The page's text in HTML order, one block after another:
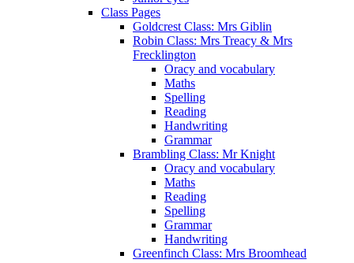
Class Pages
Goldcrest Class: Mrs Giblin
Robin Class: Mrs Treacy & Mrs
Frecklington
Oracy and vocabulary
Maths
Spelling
Reading
Handwriting
Grammar
Brambling Class: Mr Knight
Oracy and vocabulary
Maths
Reading
Spelling
Grammar
Handwriting
Greenfinch Class: Mrs Broomhead